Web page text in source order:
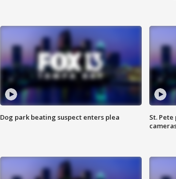
Dog park beating suspect enters plea
St.